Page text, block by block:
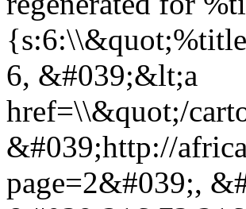
6, &#039;&lt;a
href=\\&quot;/
&#039;http://
page=2&#039;,